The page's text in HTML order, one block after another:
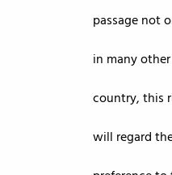
passage not
in many
country, this
will regard